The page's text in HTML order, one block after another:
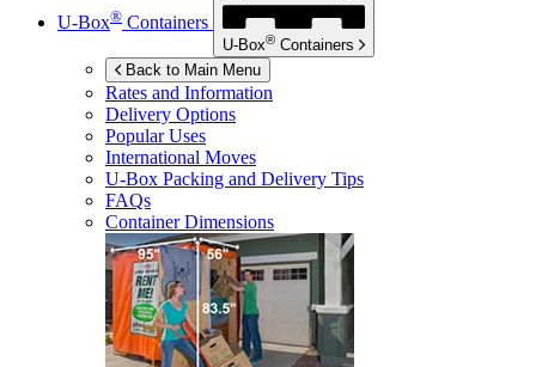
U-Box® Containers
U-Box® Containers
Back to Main Menu
Rates and Information
Delivery Options
Popular Uses
International Moves
U-Box Packing and Delivery Tips
FAQs
Container Dimensions